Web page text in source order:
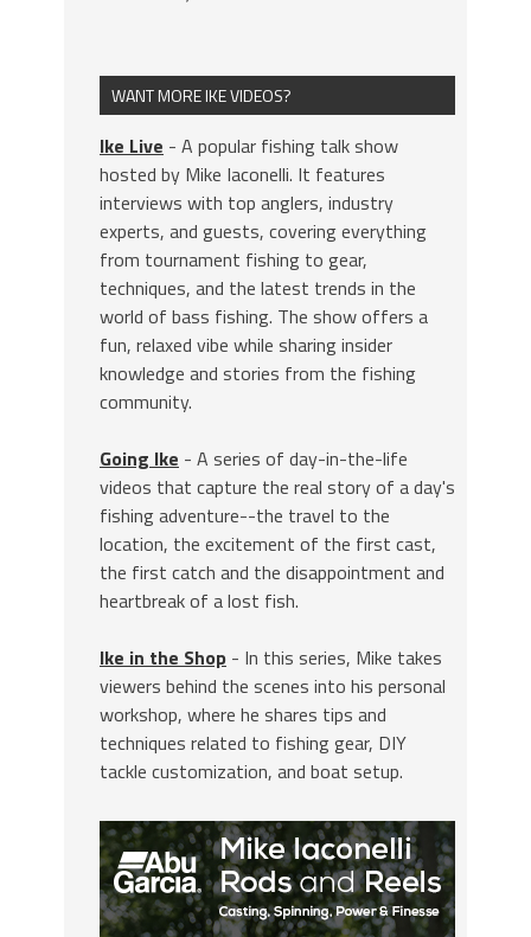
WANT MORE IKE VIDEOS?
Ike Live - A popular fishing talk show
hosted by Mike Iaconelli. It features
interviews with top anglers, industry
experts, and guests, covering everything
from tournament fishing to gear,
techniques, and the latest trends in the
world of bass fishing. The show offers a
fun, relaxed vibe while sharing insider
knowledge and stories from the fishing
community.
Going Ike - A series of day-in-the-life
videos that capture the real story of a day's
fishing adventure--the travel to the
location, the excitement of the first cast,
the first catch and the disappointment and
heartbreak of a lost fish.
Ike in the Shop - In this series, Mike takes
viewers behind the scenes into his personal
workshop, where he shares tips and
techniques related to fishing gear, DIY
tackle customization, and boat setup.